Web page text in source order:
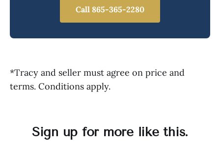
Call 865-365-2280
*Tracy and seller must agree on price and
terms. Conditions apply.
Sign up for more like this.